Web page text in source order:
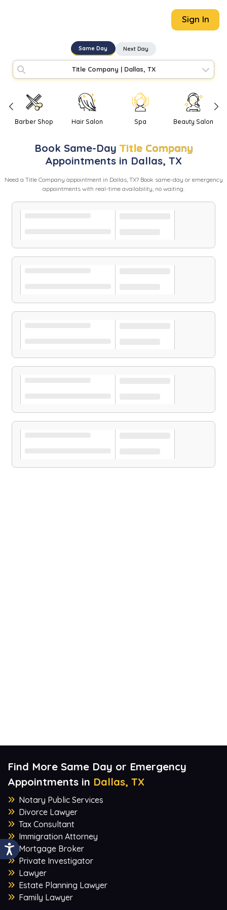
Sign In
Same Day Next Day
Title Company | Dallas, TX
Barber Shop Hair Salon Spa Beauty Salon
Book Same-Day Title Company
Appointments in Dallas, TX
Need a Title Company appointment in Dallas, TX? Book same-day or emergency
appointments with real-time availability, no waiting.
Find More Same Day or Emergency
Appointments in Dallas, TX
Notary Public Services
Divorce Lawyer
Tax Consultant
Immigration Attorney
Mortgage Broker
Private Investigator
Lawyer
Estate Planning Lawyer
Family Lawyer